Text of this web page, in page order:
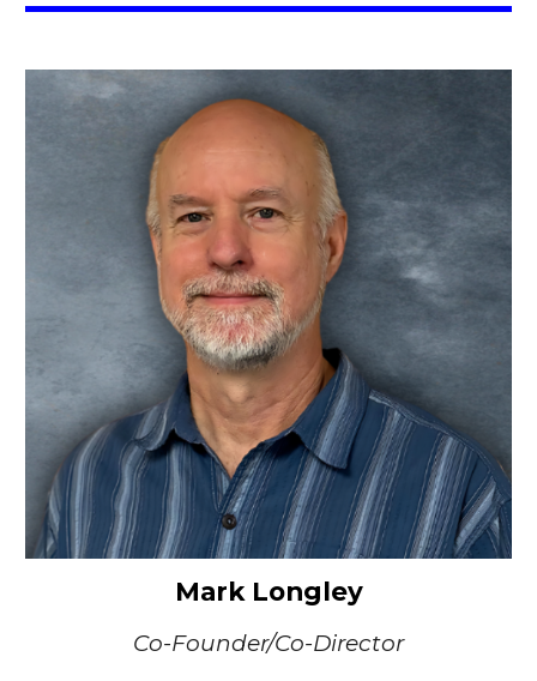
Mark Longley
Co-Founder/Co-Director